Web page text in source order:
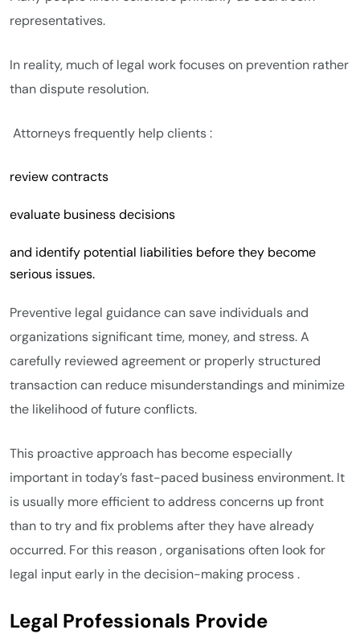
representatives.
In reality, much of legal work focuses on prevention rather
than dispute resolution.
Attorneys frequently help clients :
review contracts
evaluate business decisions
and identify potential liabilities before they become
serious issues.
Preventive legal guidance can save individuals and
organizations significant time, money, and stress. A
carefully reviewed agreement or properly structured
transaction can reduce misunderstandings and minimize
the likelihood of future conflicts.
This proactive approach has become especially
important in today’s fast-paced business environment. It
is usually more efficient to address concerns up front
than to try and fix problems after they have already
occurred. For this reason , organisations often look for
legal input early in the decision-making process .
Legal Professionals Provide